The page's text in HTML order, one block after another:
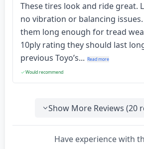
These tires look and ride great.
no vibration or balancing issues.
them long enough for tread
10ply rating they should last
previous Toyo’s... Read more
Would recommend
Show More Reviews (20
Have experience with